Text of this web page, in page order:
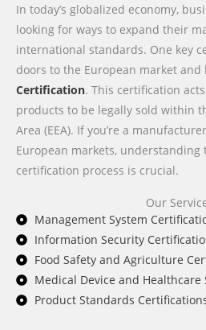
In today’s globalized economy,
looking for ways to expand their
international standards. One key
doors to the European market and
Certification. This certification
products to be legally sold within
Area (EEA). If you’re a
European markets, understanding
certification process is crucial.
Our
Management System
Information Security
Food Safety and Agriculture
Medical Device and Healthcare
Product Standards